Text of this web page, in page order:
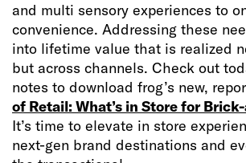
and multi sensory experiences to
convenience. Addressing these
into lifetime value that is realized
but across channels. Check out
notes to download frog’s new,
of Retail: What’s in Store for
It’s time to elevate in store
next-gen brand destinations and